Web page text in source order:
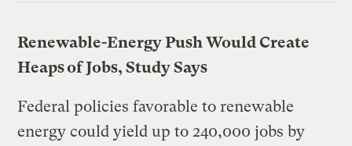
Renewable-Energy Push Would Create
Heaps of Jobs, Study Says
Federal policies favorable to renewable
energy could yield up to 240,000 jobs by